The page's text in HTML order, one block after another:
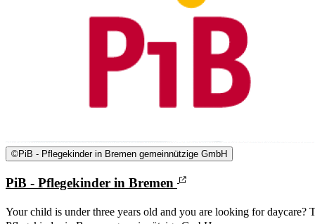
©PiB - Pflegekinder in Bremen gemeinnützige GmbH
PiB - Pflegekinder in Bremen
Your child is under three years old and you are looking for daycare?